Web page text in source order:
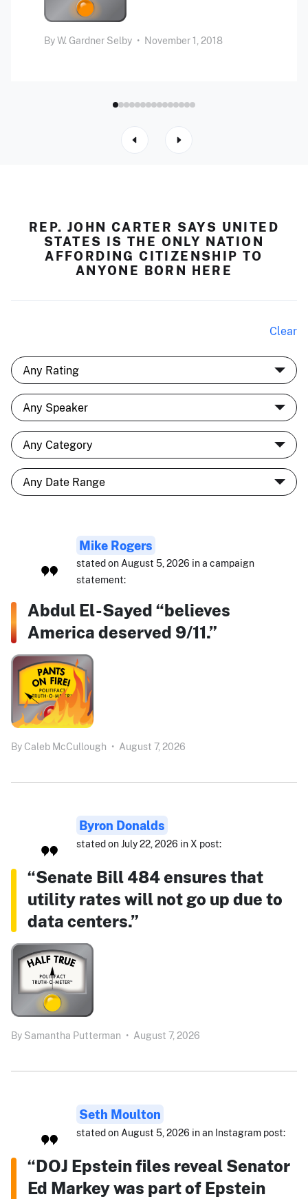
ByW. Gardner Selby • November 1, 2018
REP. JOHN CARTER SAYS UNITED
STATES IS THE ONLY NATION
AFFORDING CITIZENSHIP TO
ANYONE BORN HERE
Clear
Mike Rogers
stated on August 5, 2026 in a campaign
statement:
Abdul El-Sayed “believes
America deserved 9/11.”
By Caleb McCullough • August 7, 2026
Byron Donalds
stated on July 22, 2026 in X post:
“Senate Bill 484 ensures that
utility rates will not go up due to
data centers.”
By Samantha Putterman • August 7, 2026
Seth Moulton
stated on August 5, 2026 in an Instagram post:
“DOJ Epstein files reveal Senator
Ed Markey was part of Epstein